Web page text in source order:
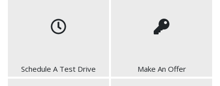
Schedule A Test Drive Make An Offer